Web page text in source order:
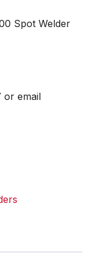
Spot Welder
or email